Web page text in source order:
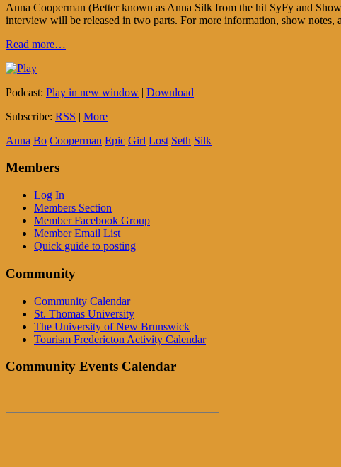
Anna Cooperman (Better known as Anna Silk from the hit SyFy and
interview will be released in two parts. For more information, show
Read more…
Podcast: Play in new window | Download
Subscribe: RSS | More
Anna Bo Cooperman Epic Girl Lost Seth Silk
Members
Log In
Members Section
Member Facebook Group
Member Email List
Quick guide to posting
Community
Community Calendar
St. Thomas University
The University of New Brunswick
Tourism Fredericton Activity Calendar
Community Events Calendar